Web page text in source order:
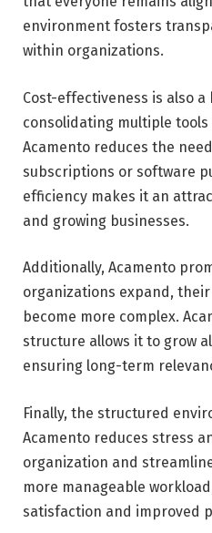
environment fosters
within organizations.
Cost-effectiveness is also a
consolidating multiple
Acamento reduces the
subscriptions or software
efficiency makes it an
and growing businesses.
Additionally, Acamento
organizations expand,
become more complex.
structure allows it to grow
ensuring long-term
Finally, the structured
Acamento reduces stress
organization and
more manageable
satisfaction and improved